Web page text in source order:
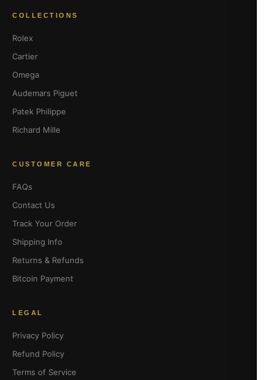
COLLECTIONS
Rolex
Cartier
Omega
Audemars Piguet
Patek Philippe
Richard Mille
CUSTOMER CARE
FAQs
Contact Us
Track Your Order
Shipping Info
Returns & Refunds
Bitcoin Payment
LEGAL
Privacy Policy
Refund Policy
Terms of Service